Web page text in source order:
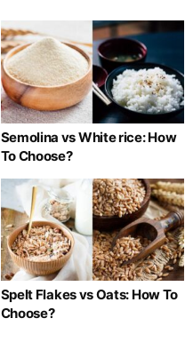
Semolina vs White rice: How
To Choose?
Spelt Flakes vs Oats: How To
Choose?